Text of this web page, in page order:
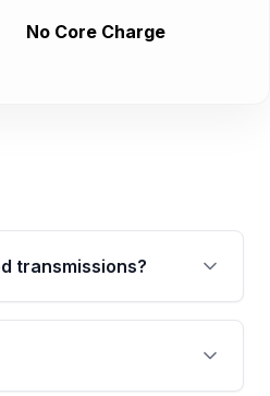
No Core Charge
transmissions?
of up to 4 years or
warranty details are